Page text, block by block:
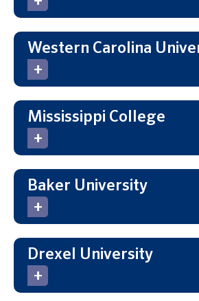
Western Carolina
Mississippi College
Baker University
Drexel University